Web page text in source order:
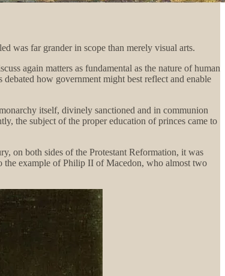
was far grander in scope than merely visual arts.
again matters as fundamental as the nature of human
how government might best reflect and enable
itself, divinely sanctioned and in communion
the subject of the proper education of princes came to
on both sides of the Protestant Reformation, it was
the example of Philip II of Macedon, who almost two